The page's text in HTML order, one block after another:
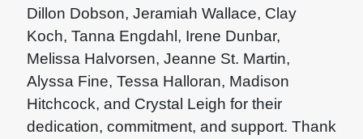
Dillon Dobson, Jeramiah Wallace, Clay
Koch, Tanna Engdahl, Irene Dunbar,
Melissa Halvorsen, Jeanne St. Martin,
Alyssa Fine, Tessa Halloran, Madison
Hitchcock, and Crystal Leigh for their
dedication, commitment, and support. Thank